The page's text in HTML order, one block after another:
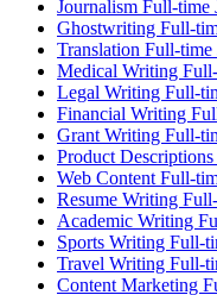
Journalism Full-time
Ghostwriting Full-
Translation Full-
Medical Writing
Legal Writing Full-
Financial Writing
Grant Writing Full-
Product
Web Content Full-
Resume Writing
Academic Writing
Sports Writing Full-
Travel Writing Full-
Content Marketing